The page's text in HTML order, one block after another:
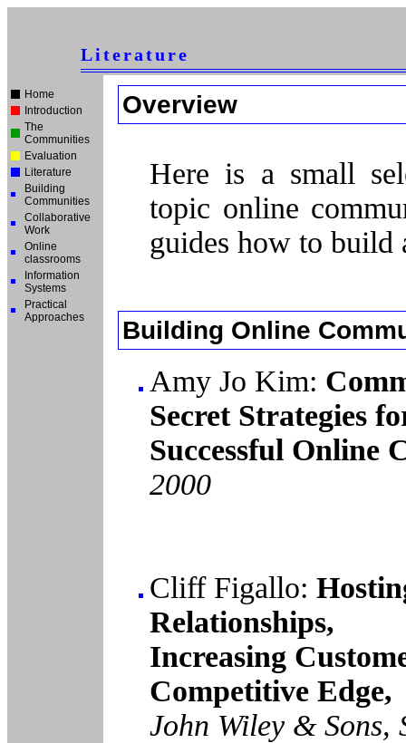
Literature
Home
Introduction
The
Communities
Evaluation
Literature
Building
Communities
Collaborative
Work
Online
classrooms
Information
Systems
Practical
Approaches
Overview
Here is a small
topic online
guides how to build
Building Online
Amy Jo Kim:
Secret Strategies
Successful Online
2000
Cliff Figallo:
Relationships,
Increasing
Competitive Edge,
John Wiley & Sons,